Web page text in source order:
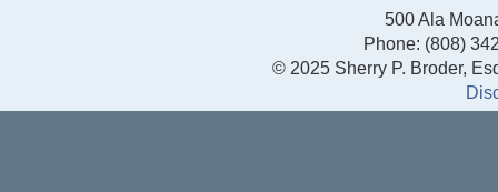
500 Ala
Phone: (808)
© 2025 Sherry P. Broder,